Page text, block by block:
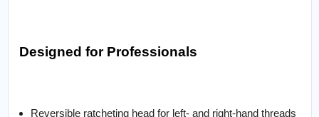
Designed for Professionals
Reversible ratcheting head for left- and right-hand threads